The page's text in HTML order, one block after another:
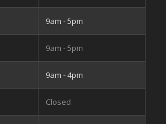
9am - 5pm
9am - 5pm
9am - 4pm
Closed